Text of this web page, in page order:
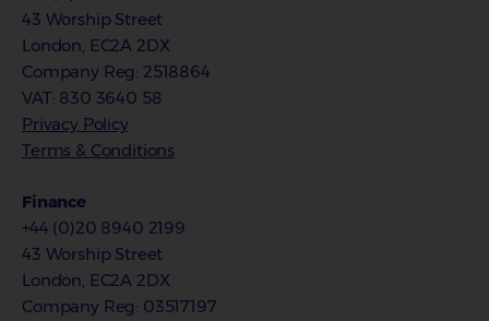
43 Worship Street
London, EC2A 2DX
Company Reg: 2518864
VAT: 830 3640 58
Privacy Policy
Terms & Conditions
Finance
+44 (0)20 8940 2199
43 Worship Street
London, EC2A 2DX
Company Reg: 03517197